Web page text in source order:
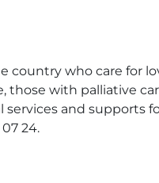
country who care for
those with palliative
and supports
24.